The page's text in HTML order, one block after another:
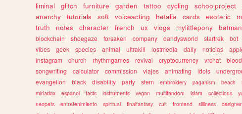
liminal
glitch furniture garden tattoo cycling schoolproject
anarchy
tutorials soft voiceacting hetalia cards esoteric
truth
notes character french ux vlogs mylittlepony batman
blockchain
shoegaze forsaken company dandysworld startrek bot
vibes
geek species animal ultrakill lostmedia daily noticias
instagram
church rhythmgames revival cryptocurrency vrchat blood
songwriting
calculator commission viajes animating idols
evangelion
black disability party stem embroidery paganism beach
miriadax
espanol facts instruments vegan multifandom islam collections
neopets
entretenimiento spiritual finalfantasy cult frontend silliness designer